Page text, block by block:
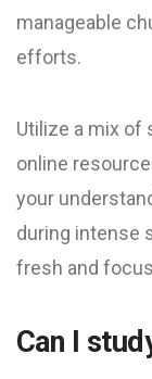
manageable
efforts.
Utilize a mix of
online
your
during intense
fresh and
Can I